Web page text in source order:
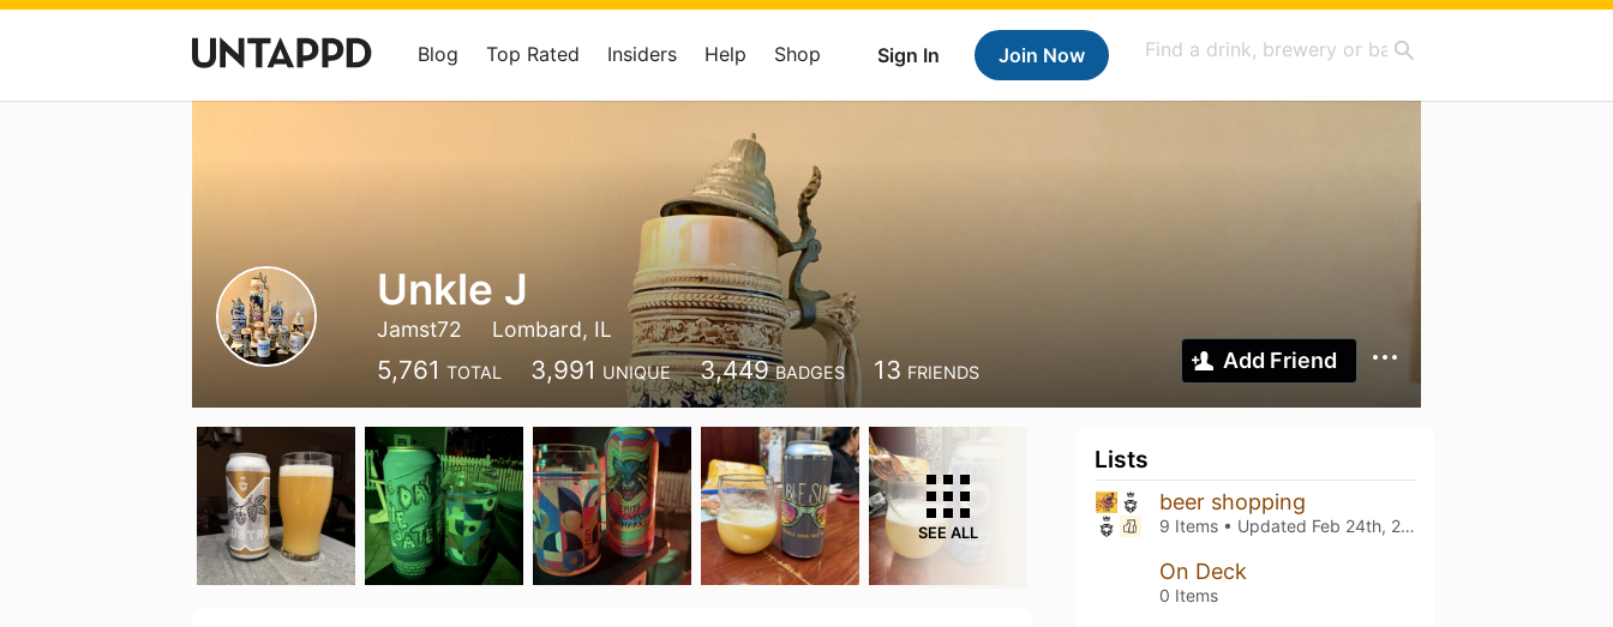
Sign In Join Now
Blog Top Rated Insiders Help Shop
Unkle J
Jamst72 Lombard, IL
5,761 TOTAL 3,991 UNIQUE 3,449 BADGES 13 FRIENDS Add Friend
SEE ALL
Lists
beer shopping
9 Items • Updated Feb 24th, 2024
On Deck
0 Items